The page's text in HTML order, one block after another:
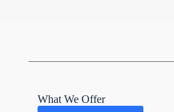
What We Offer